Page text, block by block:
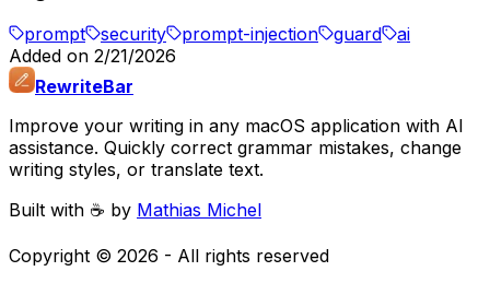
prompt security prompt-injection guard
ai
Added on 2/21/2026
RewriteBar
Improve your writing in any macOS application with AI
assistance. Quickly correct grammar mistakes, change
writing styles, or translate text.
Built with ☕️ by Mathias Michel
Copyright © 2026 - All rights reserved